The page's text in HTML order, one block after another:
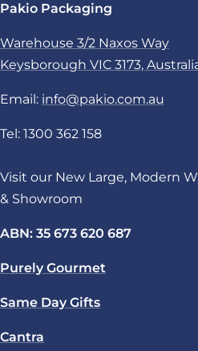
Pakio Packaging
Warehouse 3/2 Naxos Way
Keysborough VIC 3173,
Email: info@pakio.com.au
Tel: 1300 362 158
Visit our New Large, Modern
& Showroom
ABN: 35 673 620 687
Purely Gourmet
Same Day Gifts
Cantra